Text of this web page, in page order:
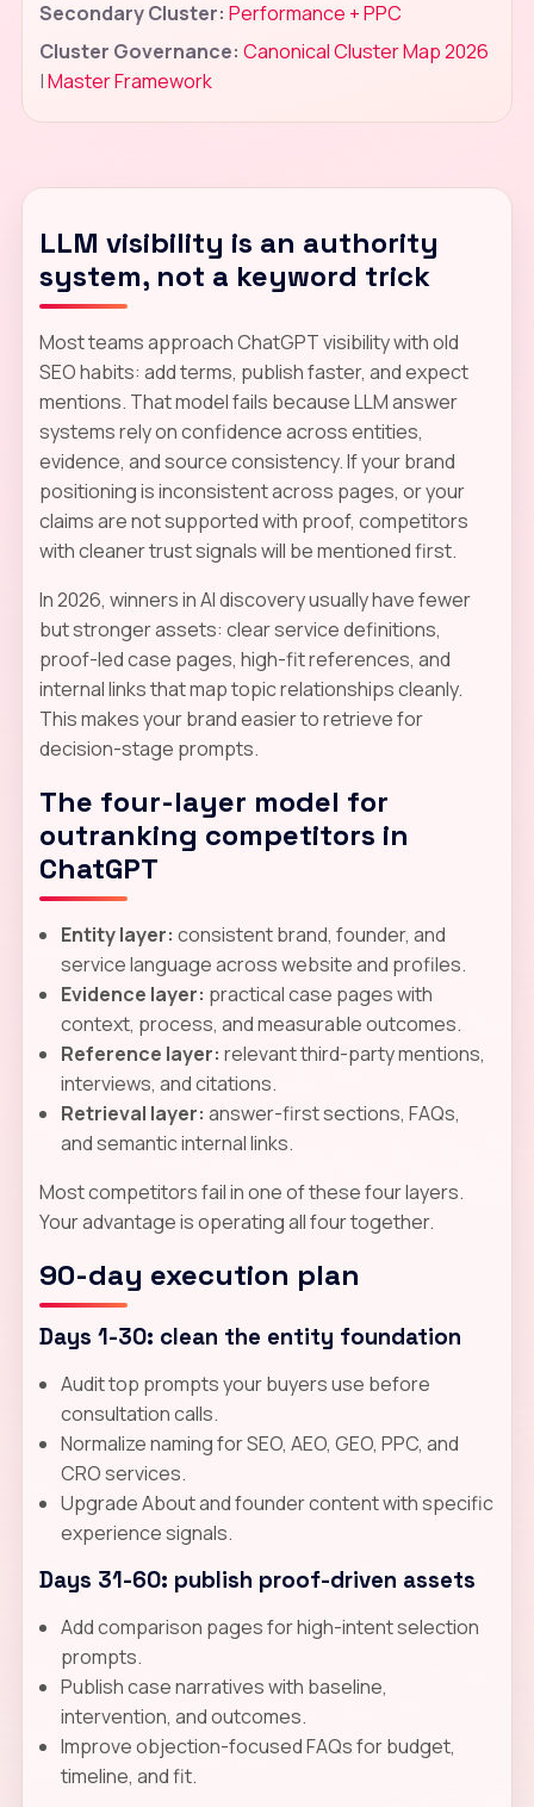
Secondary Cluster: Performance + PPC
Cluster Governance: Canonical Cluster Map 2026
|Master Framework
LLM visibility is an authority
system, not a keyword trick
Most teams approach ChatGPT visibility with old
SEO habits: add terms, publish faster, and expect
mentions. That model fails because LLM answer
systems rely on confidence across entities,
evidence, and source consistency. If your brand
positioning is inconsistent across pages, or your
claims are not supported with proof, competitors
with cleaner trust signals will be mentioned first.
In 2026, winners in AI discovery usually have fewer
but stronger assets: clear service definitions,
proof-led case pages, high-fit references, and
internal links that map topic relationships cleanly.
This makes your brand easier to retrieve for
decision-stage prompts.
The four-layer model for
outranking competitors in
ChatGPT
Entity layer: consistent brand, founder, and
service language across website and profiles.
Evidence layer: practical case pages with
context, process, and measurable outcomes.
Reference layer: relevant third-party mentions,
interviews, and citations.
Retrieval layer: answer-first sections, FAQs,
and semantic internal links.
Most competitors fail in one of these four layers.
Your advantage is operating all four together.
90-day execution plan
Days 1-30: clean the entity foundation
Audit top prompts your buyers use before
consultation calls.
Normalize naming for SEO, AEO, GEO, PPC, and
CRO services.
Upgrade About and founder content with specific
experience signals.
Days 31-60: publish proof-driven assets
Add comparison pages for high-intent selection
prompts.
Publish case narratives with baseline,
intervention, and outcomes.
Improve objection-focused FAQs for budget,
timeline, and fit.